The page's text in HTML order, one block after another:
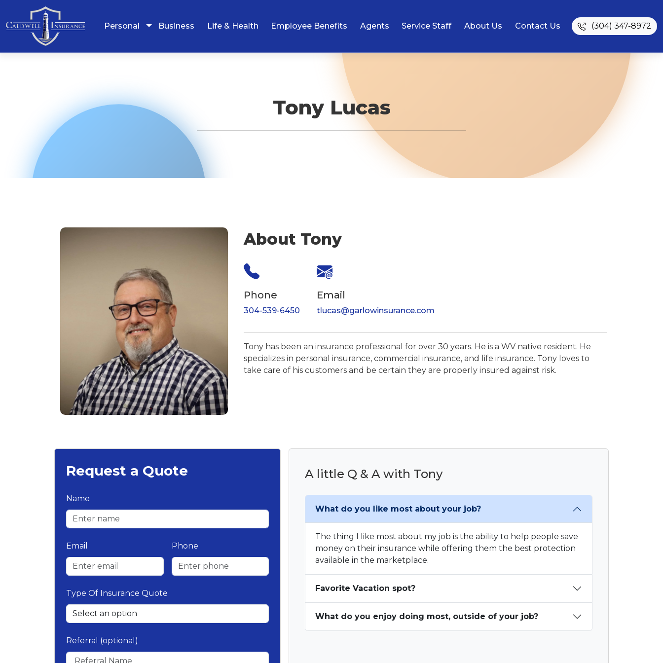
Personal Business Life & Health Employee Benefits Agents Service Staff About Us Contact Us (304) 347-8972
Tony Lucas
About Tony
Phone
304-539-6450
Email
tlucas@garlowinsurance.com
Tony has been an insurance professional for over 30 years. He is a WV native resident. He
specializes in personal insurance, commercial insurance, and life insurance. Tony loves to
take care of his customers and be certain they are properly insured against risk.
Request a Quote
Name
Email Phone
Type Of Insurance Quote
Referral (optional)
A little Q & A with Tony
What do you like most about your job?
The thing I like most about my job is the ability to help people save
money on their insurance while offering them the best protection
available in the marketplace.
Favorite Vacation spot?
What do you enjoy doing most, outside of your job?